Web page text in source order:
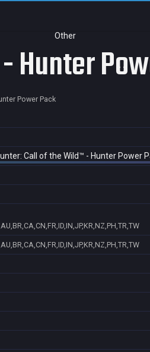
Other
Hunter
Power Pack
Call of the Wild™ - Hunter Power